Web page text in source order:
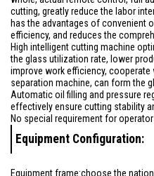
cutting, greatly reduce the labor
has the advantages of convenient
efficiency, and reduces the
High intelligent cutting machine
the glass utilization rate, lower
improve work efficiency, cooperate
separation machine, can form the
Automatic oil filling and pressure
effectively ensure cutting stability
No special requirement for
Equipment Configuration:
Equipment frame:choose the